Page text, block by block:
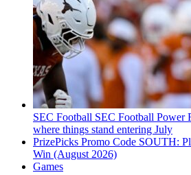
SEC Football SEC Football Power
where things stand entering July
PrizePicks Promo Code SOUTH:
Win (August 2026)
Games